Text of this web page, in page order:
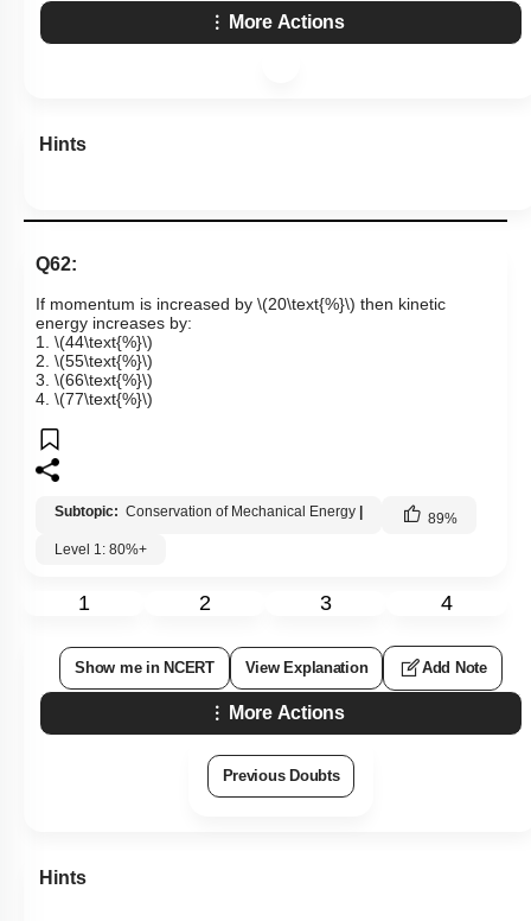
More Actions
Hints
Q62:
If momentum is increased by \(20\text{%}\) then kinetic
energy increases by:
1. \(44\text{%}\)
2. \(55\text{%}\)
3. \(66\text{%}\)
4. \(77\text{%}\)
Subtopic: Conservation of Mechanical Energy | 89%
Level 1: 80%+
1 2 3 4
Show me in NCERT View Explanation Add Note
More Actions
Previous Doubts
Hints